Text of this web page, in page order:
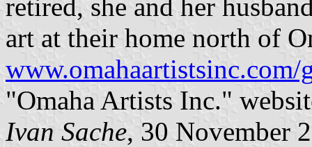
retired, she and her
art at their home north of
"Omaha Artists Inc."
Ivan Sache, 30 November